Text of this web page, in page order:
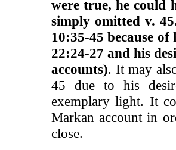
were true, he could
simply omitted v.
10:35-45 because
22:24-27 and his
accounts). It may
45 due to his
exemplary light. It
Markan account in
close.